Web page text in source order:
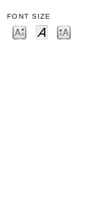
FONT SIZE